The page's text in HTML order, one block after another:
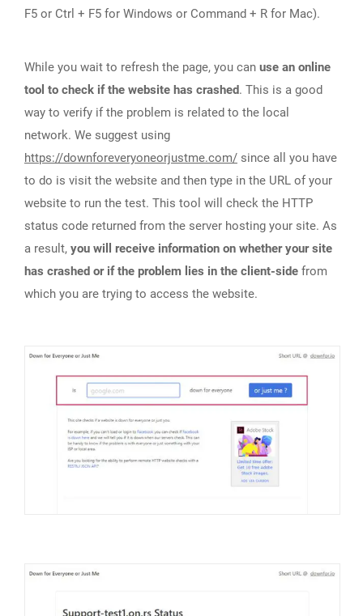
F5 or Ctrl + F5 for Windows or Command + R for Mac).
While you wait to refresh the page, you can use an online
tool to check if the website has crashed. This is a good
way to verify if the problem is related to the local
network. We suggest using
https://downforeveryoneorjustme.com/ since all you have
to do is visit the website and then type in the URL of your
website to run the test. This tool will check the HTTP
status code returned from the server hosting your site. As
a result, you will receive information on whether your site
has crashed or if the problem lies in the client-side from
which you are trying to access the website.